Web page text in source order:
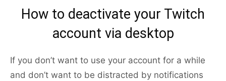
How to deactivate your Twitch
account via desktop
If you don’t want to use your account for a while
and don’t want to be distracted by notifications